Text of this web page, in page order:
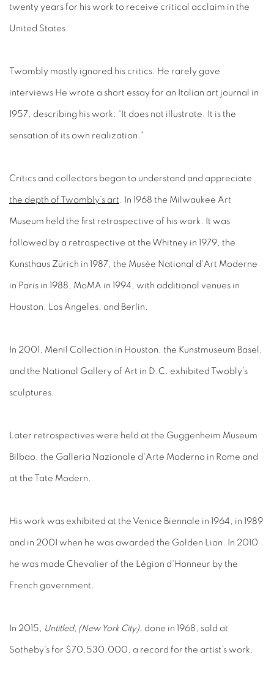
twenty years for his work to receive critical acclaim in the
United States.
Twombly mostly ignored his critics. He rarely gave
interviews He wrote a short essay for an Italian art journal in
1957, describing his work: “It does not illustrate. It is the
sensation of its own realization.”
Critics and collectors began to understand and appreciate
the depth of Twombly’s art . In 1968 the Milwaukee Art
Museum held the first retrospective of his work. It was
followed by a retrospective at the Whitney in 1979, the
Kunsthaus Zürich in 1987, the Musée National d'Art Moderne
in Paris in 1988, MoMA in 1994, with additional venues in
Houston, Los Angeles, and Berlin.
In 2001, Menil Collection in Houston, the Kunstmuseum Basel,
and the National Gallery of Art in D.C. exhibited Twobly’s
sculptures.
Later retrospectives were held at the Guggenheim Museum
Bilbao, the Galleria Nazionale d'Arte Moderna in Rome and
at the Tate Modern.
His work was exhibited at the Venice Biennale in 1964, in 1989
and in 2001 when he was awarded the Golden Lion. In 2010
he was made Chevalier of the Légion d'Honneur by the
French government.
In 2015, Untitled, (New York City), done in 1968, sold at
Sotheby’s for $70,530,000, a record for the artist’s work.